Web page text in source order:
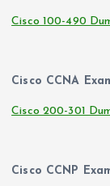
Cisco 100-490
Cisco CCNA
Cisco 200-301
Cisco CCNP